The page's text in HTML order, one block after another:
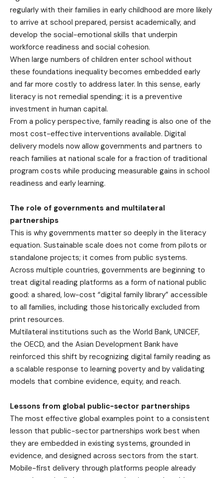
regularly with their families in early childhood are more likely
to arrive at school prepared, persist academically, and
develop the social-emotional skills that underpin
workforce readiness and social cohesion.
When large numbers of children enter school without
these foundations inequality becomes embedded early
and far more costly to address later. In this sense, early
literacy is not remedial spending; it is a preventive
investment in human capital.
From a policy perspective, family reading is also one of the
most cost-effective interventions available. Digital
delivery models now allow governments and partners to
reach families at national scale for a fraction of traditional
program costs while producing measurable gains in school
readiness and early learning.
The role of governments and multilateral
partnerships
This is why governments matter so deeply in the literacy
equation. Sustainable scale does not come from pilots or
standalone projects; it comes from public systems.
Across multiple countries, governments are beginning to
treat digital reading platforms as a form of national public
good: a shared, low-cost “digital family library” accessible
to all families, including those historically excluded from
print resources.
Multilateral institutions such as the World Bank, UNICEF,
the OECD, and the Asian Development Bank have
reinforced this shift by recognizing digital family reading as
a scalable response to learning poverty and by validating
models that combine evidence, equity, and reach.
Lessons from global public-sector partnerships
The most effective global examples point to a consistent
lesson that public-sector partnerships work best when
they are embedded in existing systems, grounded in
evidence, and designed across sectors from the start.
Mobile-first delivery through platforms people already